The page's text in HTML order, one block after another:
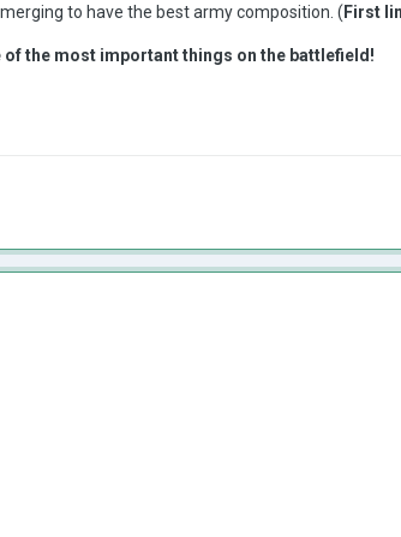
to have the best army composition. ( First
the most important things on the battlefield!